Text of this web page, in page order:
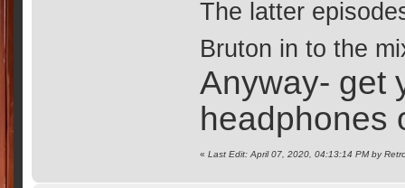
The latter
Bruton in to the
Anyway- get
headphones
«Last Edit: April 07, 2020, 04:13:14 PM by